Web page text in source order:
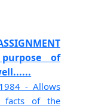
purpose of
- Allows
facts of the